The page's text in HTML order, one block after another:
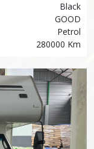
Black
GOOD
Petrol
280000 Km